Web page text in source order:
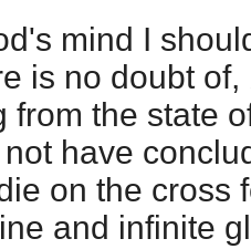
mind I
is no doubt
from the state
have
on the cross
and infinite